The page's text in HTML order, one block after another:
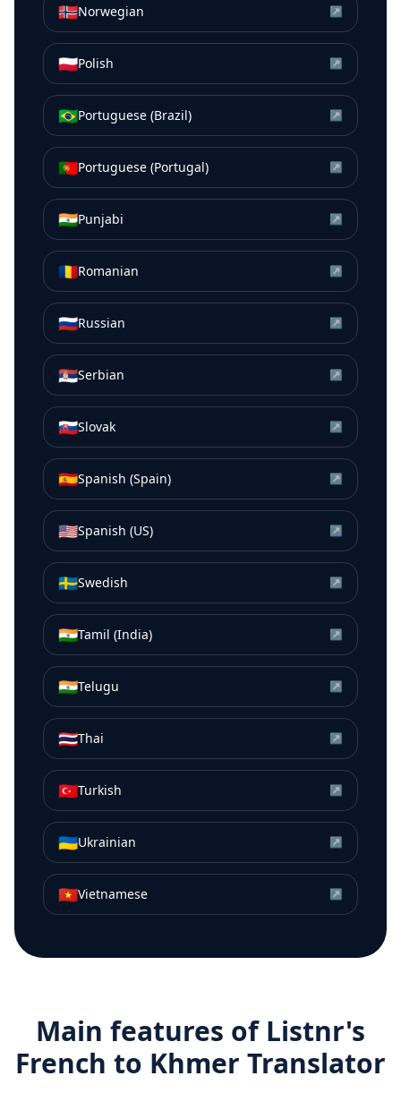
🇳🇴Norwegian ↗
🇵🇱Polish ↗
🇧🇷Portuguese (Brazil) ↗
🇵🇹Portuguese (Portugal) ↗
🇮🇳Punjabi ↗
🇷🇴Romanian ↗
🇷🇺Russian ↗
🇷🇸Serbian ↗
🇸🇰Slovak ↗
🇪🇸Spanish (Spain) ↗
🇺🇸Spanish (US) ↗
🇸🇪Swedish ↗
🇮🇳Tamil (India) ↗
🇮🇳Telugu ↗
🇹🇭Thai ↗
🇹🇷Turkish ↗
🇺🇦Ukrainian ↗
🇻🇳Vietnamese ↗
Main features of Listnr's
French to Khmer Translator